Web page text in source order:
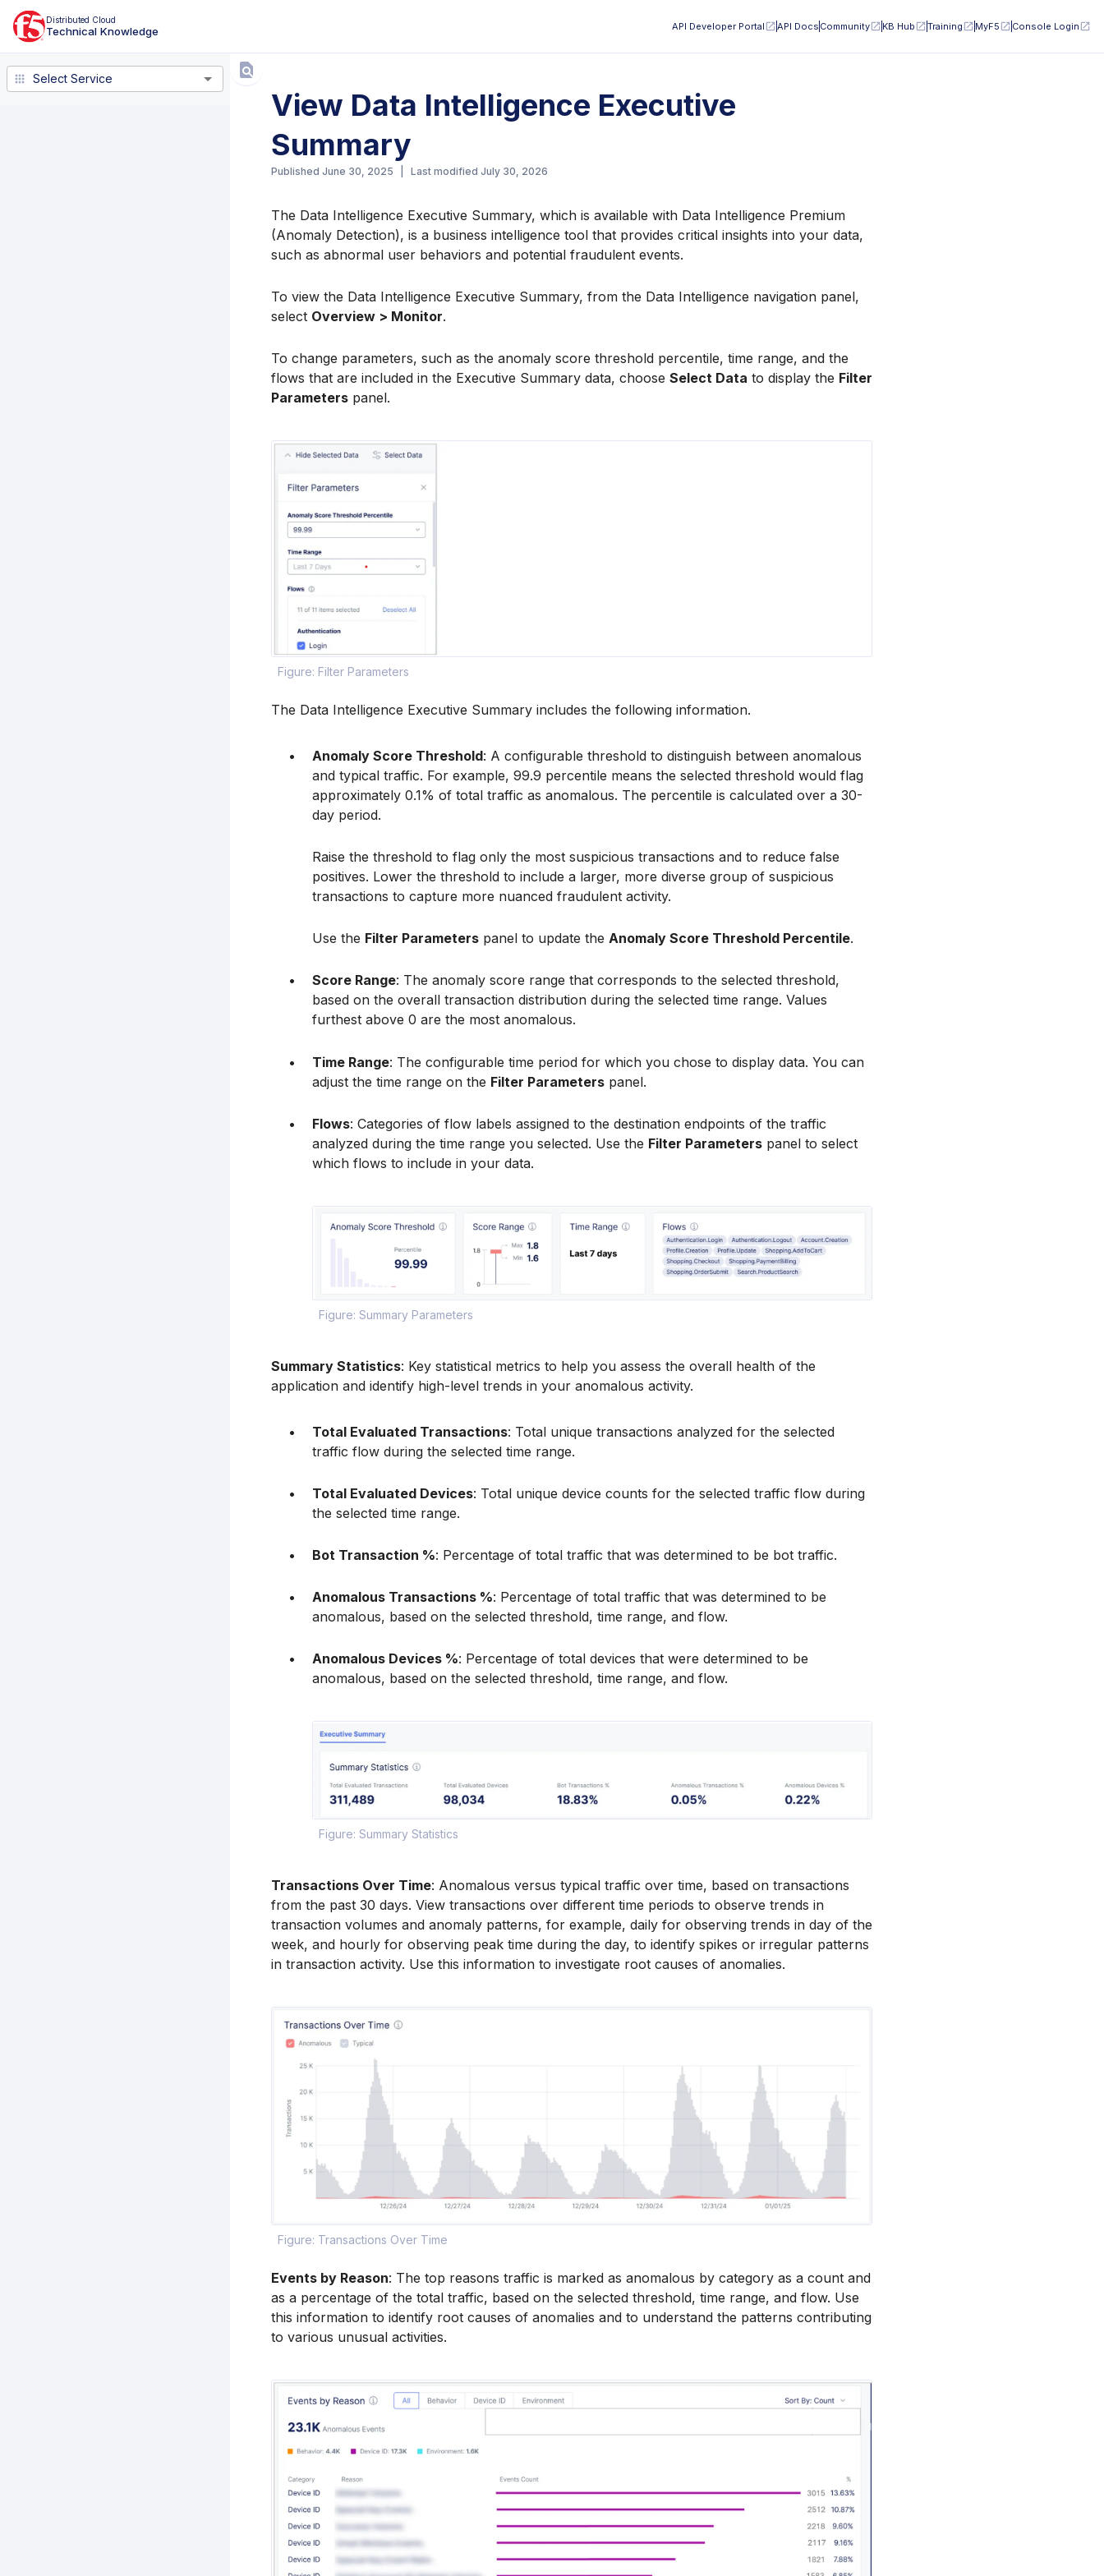
Distributed Cloud
Technical Knowledge API Developer Portal API Docs Community KB Hub Training MyF5 Console Login
Select Service Select Service
View Data Intelligence Executive
Summary
Published June 30, 2025 Last modified July 30, 2026
The Data Intelligence Executive Summary, which is available with Data Intelligence Premium
(Anomaly Detection), is a business intelligence tool that provides critical insights into your data,
such as abnormal user behaviors and potential fraudulent events.
To view the Data Intelligence Executive Summary, from the Data Intelligence navigation panel,
select Overview > Monitor.
To change parameters, such as the anomaly score threshold percentile, time range, and the
flows that are included in the Executive Summary data, choose Select Data to display the Filter
Parameters panel.
Figure: Filter Parameters
The Data Intelligence Executive Summary includes the following information.
Anomaly Score Threshold: A configurable threshold to distinguish between anomalous
and typical traffic. For example, 99.9 percentile means the selected threshold would flag
approximately 0.1% of total traffic as anomalous. The percentile is calculated over a 30-
day period.
Raise the threshold to flag only the most suspicious transactions and to reduce false
positives. Lower the threshold to include a larger, more diverse group of suspicious
transactions to capture more nuanced fraudulent activity.
Use the Filter Parameters panel to update the Anomaly Score Threshold Percentile.
Score Range: The anomaly score range that corresponds to the selected threshold,
based on the overall transaction distribution during the selected time range. Values
furthest above 0 are the most anomalous.
Time Range: The configurable time period for which you chose to display data. You can
adjust the time range on the Filter Parameters panel.
Flows: Categories of flow labels assigned to the destination endpoints of the traffic
analyzed during the time range you selected. Use the Filter Parameters panel to select
which flows to include in your data.
Figure: Summary Parameters
Summary Statistics: Key statistical metrics to help you assess the overall health of the
application and identify high-level trends in your anomalous activity.
Total Evaluated Transactions: Total unique transactions analyzed for the selected
traffic flow during the selected time range.
Total Evaluated Devices: Total unique device counts for the selected traffic flow during
the selected time range.
Bot Transaction %: Percentage of total traffic that was determined to be bot traffic.
Anomalous Transactions %: Percentage of total traffic that was determined to be
anomalous, based on the selected threshold, time range, and flow.
Anomalous Devices %: Percentage of total devices that were determined to be
anomalous, based on the selected threshold, time range, and flow.
Figure: Summary Statistics
Transactions Over Time: Anomalous versus typical traffic over time, based on transactions
from the past 30 days. View transactions over different time periods to observe trends in
transaction volumes and anomaly patterns, for example, daily for observing trends in day of the
week, and hourly for observing peak time during the day, to identify spikes or irregular patterns
in transaction activity. Use this information to investigate root causes of anomalies.
Figure: Transactions Over Time
Events by Reason: The top reasons traffic is marked as anomalous by category as a count and
as a percentage of the total traffic, based on the selected threshold, time range, and flow. Use
this information to identify root causes of anomalies and to understand the patterns contributing
to various unusual activities.